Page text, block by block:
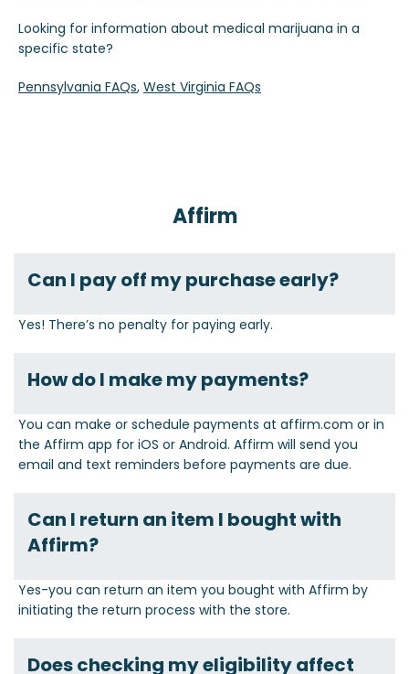
Looking for information about medical marijuana in a
specific state?
Pennsylvania FAQs, West Virginia FAQs
Affirm
Can I pay off my purchase early?
Yes! There’s no penalty for paying early.
How do I make my payments?
You can make or schedule payments at affirm.com or in
the Affirm app for iOS or Android. Affirm will send you
email and text reminders before payments are due.
Can I return an item I bought with
Affirm?
Yes-you can return an item you bought with Affirm by
initiating the return process with the store.
Does checking my eligibility affect